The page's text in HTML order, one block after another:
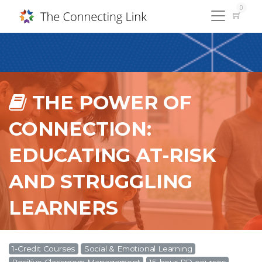
0
THE POWER OF
CONNECTION:
EDUCATING AT-RISK
AND STRUGGLING
LEARNERS
1-Credit Courses
Social & Emotional Learning